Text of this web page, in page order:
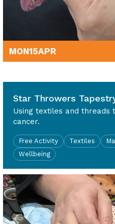
MON15APR
Star Throwers
Using textiles and threads
cancer.
Free Activity Textiles
Wellbeing